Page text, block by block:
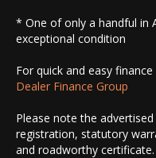
* One of only a handful in
exceptional condition
For quick and easy
Dealer Finance Group
Please note the
registration, statutory
and roadworthy certificate.